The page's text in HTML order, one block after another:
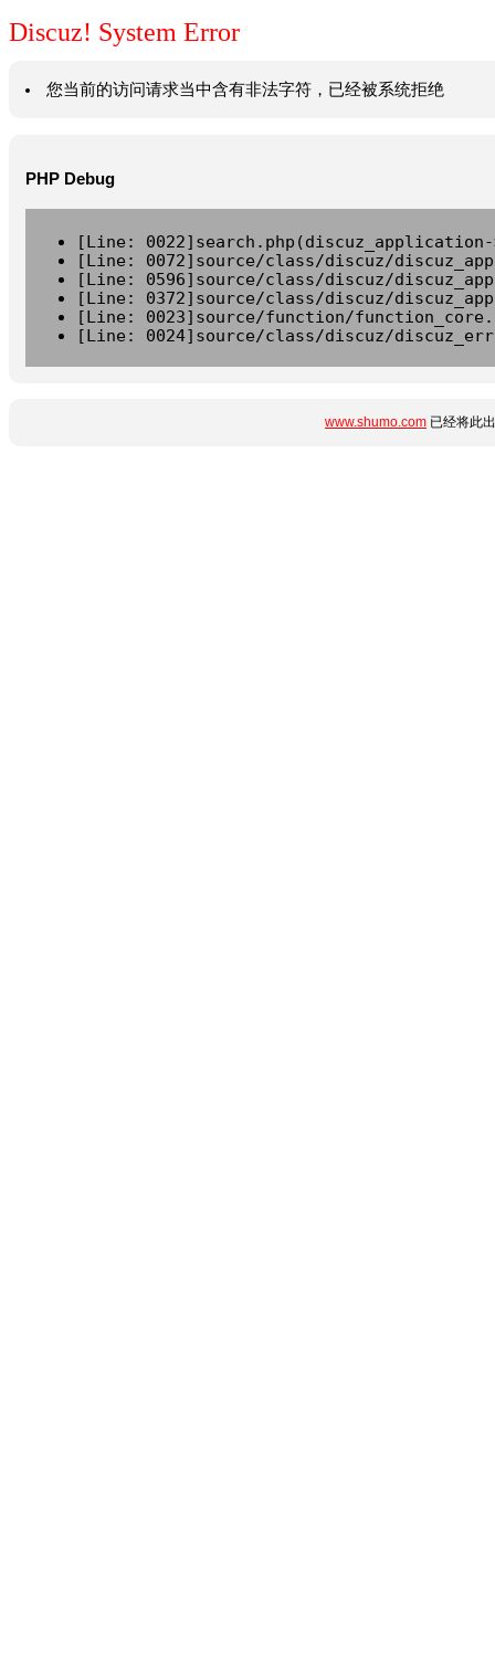
Discuz! System Error
您当前的访问请求当中含有非法字符，已经被系统拒绝
PHP Debug
[Line:
[Line: 0072]source/class/discuz/
[Line: 0596]source/class/discuz/
[Line: 0372]source/class/discuz/
[Line: 0023]source/function/
[Line: 0024]source/class/discuz/
www.shumo.com 已经将此